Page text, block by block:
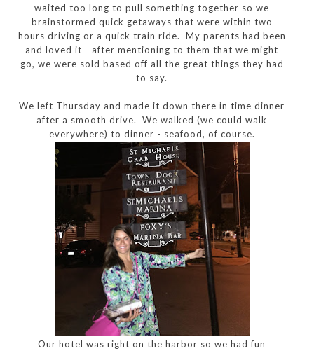
waited too long to pull something together so we
brainstormed quick getaways that were within two
hours driving or a quick train ride. My parents had been
and loved it - after mentioning to them that we might
go, we were sold based off all the great things they had
to say.
We left Thursday and made it down there in time dinner
after a smooth drive. We walked (we could walk
everywhere) to dinner - seafood, of course.
Our hotel was right on the harbor so we had fun